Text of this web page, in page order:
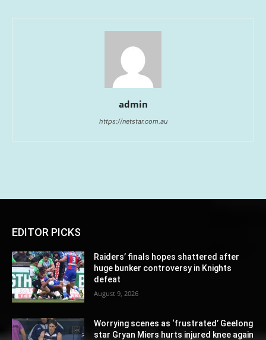
admin
https://netstar.com.au
EDITOR PICKS
Raiders’ finals hopes shattered after
huge bunker controversy in Knights
defeat
August 9, 2026
Worrying scenes as ‘frustrated’ Geelong
star Gryan Miers hurts injured knee again